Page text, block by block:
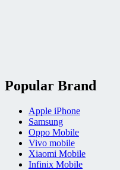
Popular Brand
Apple iPhone
Samsung
Oppo Mobile
Vivo mobile
Xiaomi Mobile
Infinix Mobile